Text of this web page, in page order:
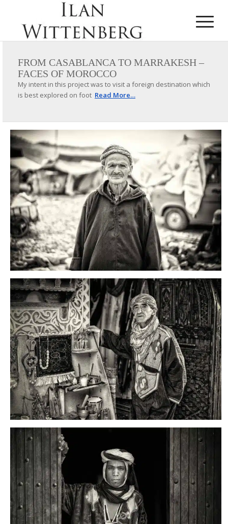
FROM CASABLANCA TO MARRAKESH –
FACES OF MOROCCO
My intent in this project was to visit a foreign destination which
is best explored on foot Read More…